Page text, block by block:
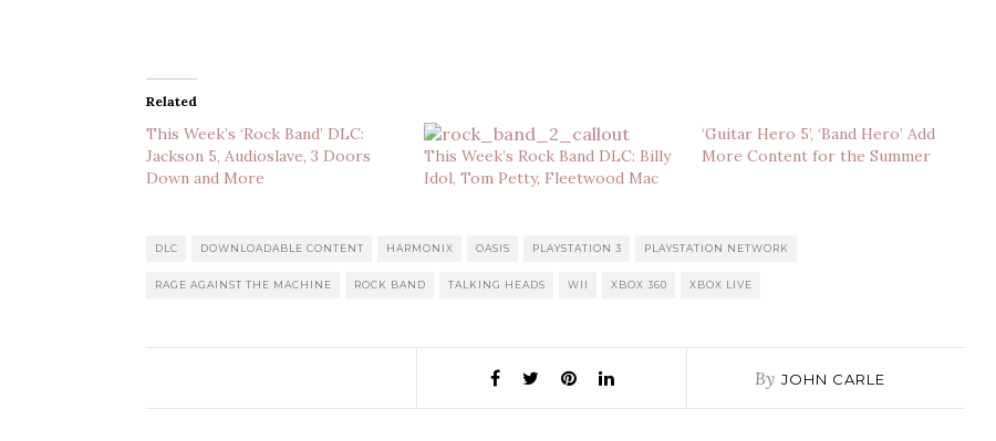
Related
This Week’s ‘Rock Band’ DLC:
Jackson 5, Audioslave, 3 Doors
Down and More
This Week’s Rock Band DLC: Billy
Idol, Tom Petty, Fleetwood Mac
‘Guitar Hero 5’, ‘Band Hero’ Add
More Content for the Summer
DLC DOWNLOADABLE CONTENT HARMONIX OASIS PLAYSTATION 3 PLAYSTATION NETWORK
RAGE AGAINST THE MACHINE ROCK BAND TALKING HEADS WII XBOX 360 XBOX LIVE
By JOHN CARLE